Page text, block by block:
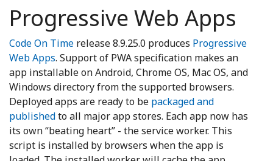
Progressive Web Apps
Code On Time release 8.9.25.0 produces Progressive
Web Apps. Support of PWA specification makes an
app installable on Android, Chrome OS, Mac OS, and
Windows directory from the supported browsers.
Deployed apps are ready to be packaged and
publishedto all major app stores. Each app now has
its own “beating heart” - the service worker. This
script is installed by browsers when the app is